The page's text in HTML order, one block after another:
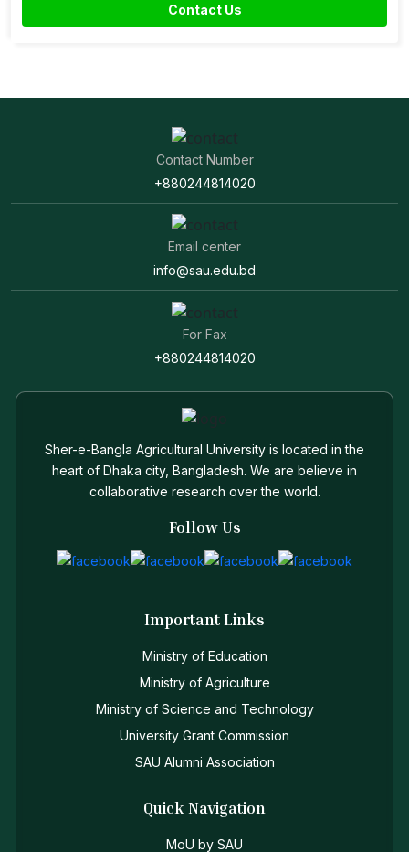
Contact Us
Contact Number
+880244814020
Email center
info@sau.edu.bd
For Fax
+880244814020
Sher-e-Bangla Agricultural University is located in the
heart of Dhaka city, Bangladesh. We are believe in
collaborative research over the world.
Follow Us
Important Links
Ministry of Education
Ministry of Agriculture
Ministry of Science and Technology
University Grant Commission
SAU Alumni Association
Quick Navigation
MoU by SAU